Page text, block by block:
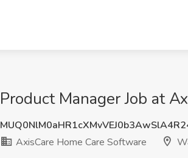
Product Manager Job at
AxisCare Home Care Software